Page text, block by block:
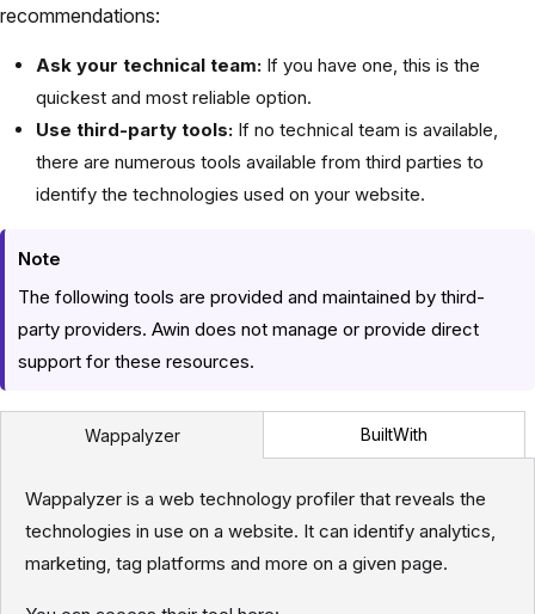
recommendations:
Ask your technical team: If you have one, this is the
quickest and most reliable option.
Use third-party tools: If no technical team is available,
there are numerous tools available from third parties to
identify the technologies used on your website.
Note
The following tools are provided and maintained by third-
party providers. Awin does not manage or provide direct
support for these resources.
Wappalyzer BuiltWith
Wappalyzer is a web technology profiler that reveals the
technologies in use on a website. It can identify analytics,
marketing, tag platforms and more on a given page.